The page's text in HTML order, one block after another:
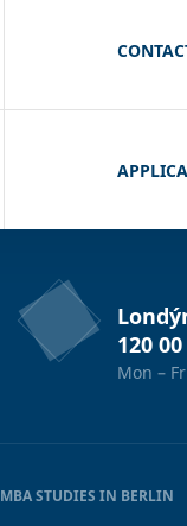
120
Mon –
MBA STUDIES IN BERLIN